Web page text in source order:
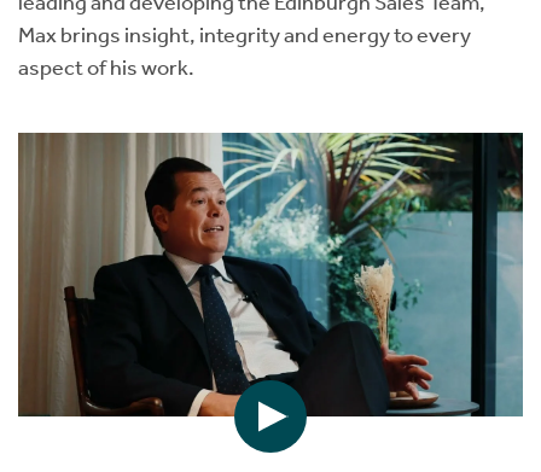
Max brings insight, integrity and energy to every
aspect of his work.